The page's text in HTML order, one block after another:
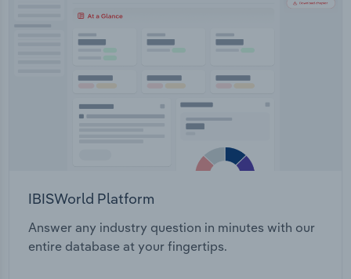
IBISWorld Platform
Answer any industry question in minutes with our
entire database at your fingertips.
Transportation and Warehousing
Wholesale Trade